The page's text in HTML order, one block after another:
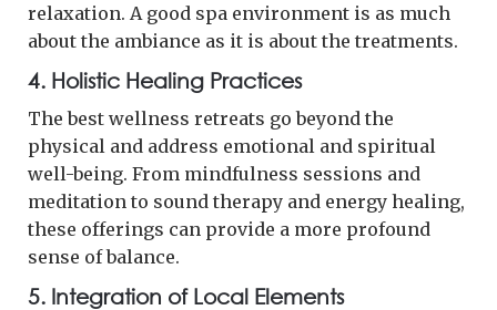
relaxation. A good spa environment is as much
about the ambiance as it is about the treatments.
4. Holistic Healing Practices
The best wellness retreats go beyond the
physical and address emotional and spiritual
well-being. From mindfulness sessions and
meditation to sound therapy and energy healing,
these offerings can provide a more profound
sense of balance.
5. Integration of Local Elements